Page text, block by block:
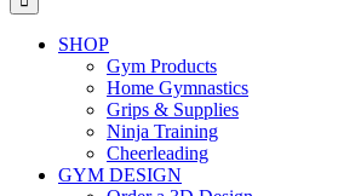
SHOP
Gym Products
Home Gymnastics
Grips & Supplies
Ninja Training
Cheerleading
GYM DESIGN